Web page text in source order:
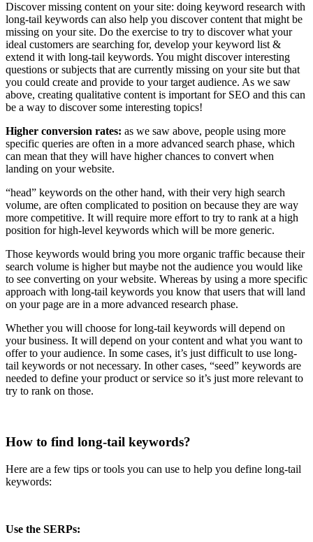
Discover missing content on your site: doing keyword research with
long-tail keywords can also help you discover content that might be
missing on your site. Do the exercise to try to discover what your
ideal customers are searching for, develop your keyword list &
extend it with long-tail keywords. You might discover interesting
questions or subjects that are currently missing on your site but that
you could create and provide to your target audience. As we saw
above, creating qualitative content is important for SEO and this can
be a way to discover some interesting topics!
Higher conversion rates: as we saw above, people using more
specific queries are often in a more advanced search phase, which
can mean that they will have higher chances to convert when
landing on your website.
“head” keywords on the other hand, with their very high search
volume, are often complicated to position on because they are way
more competitive. It will require more effort to try to rank at a high
position for high-level keywords which will be more generic.
Those keywords would bring you more organic traffic because their
search volume is higher but maybe not the audience you would like
to see converting on your website. Whereas by using a more specific
approach with long-tail keywords you know that users that will land
on your page are in a more advanced research phase.
Whether you will choose for long-tail keywords will depend on
your business. It will depend on your content and what you want to
offer to your audience. In some cases, it’s just difficult to use long-
tail keywords or not necessary. In other cases, “seed” keywords are
needed to define your product or service so it’s just more relevant to
try to rank on those.
How to find long-tail keywords?
Here are a few tips or tools you can use to help you define long-tail
keywords:
Use the SERPs: